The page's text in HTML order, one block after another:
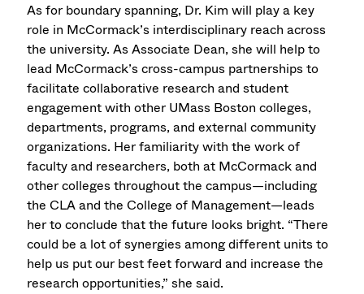
As for boundary spanning, Dr. Kim will play a key
role in McCormack’s interdisciplinary reach across
the university. As Associate Dean, she will help to
lead McCormack’s cross-campus partnerships to
facilitate collaborative research and student
engagement with other UMass Boston colleges,
departments, programs, and external community
organizations. Her familiarity with the work of
faculty and researchers, both at McCormack and
other colleges throughout the campus—including
the CLA and the College of Management—leads
her to conclude that the future looks bright. “There
could be a lot of synergies among different units to
help us put our best feet forward and increase the
research opportunities,” she said.